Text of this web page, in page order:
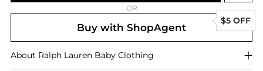
OR
Buy with ShopAgent
$5 OFF
About Ralph Lauren Baby Clothing